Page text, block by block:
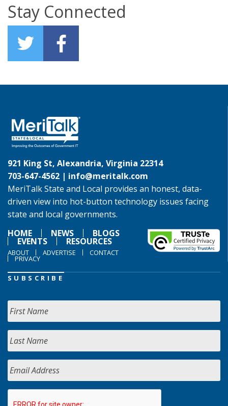
Stay Connected
921 King St, Alexandria, Virginia 22314
703-647-4562 | info@meritalk.com
MeriTalk State and Local provides an honest, data-
driven view into hot-button technology issues facing
state and local governments.
HOME
NEWS BLOGS
EVENTS RESOURCES
ABOUT ADVERTISE CONTACT
PRIVACY
SUBSCRIBE